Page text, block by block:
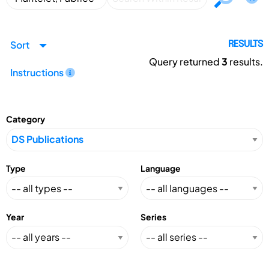
Sort
Instructions
RESULTS
Query returned3 results.
Category
Type Language
Year Series